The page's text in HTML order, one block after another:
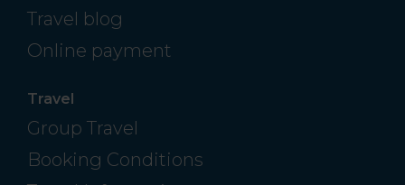
Travel blog
Online payment
Travel
Group Travel
Booking Conditions